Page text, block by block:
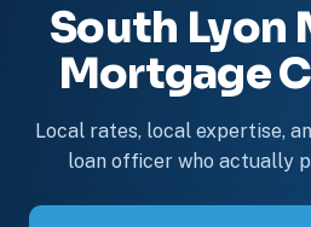
South Lyon
Mortgage
Local rates, local expertise,
loan officer who actually